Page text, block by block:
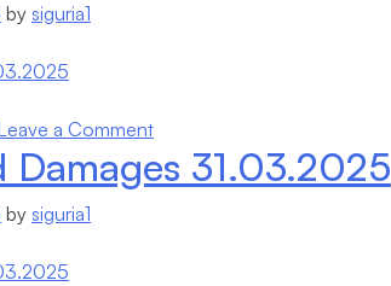
by siguria1
a Commenton
Premiums
and
Damages 31.03.2025
by siguria1